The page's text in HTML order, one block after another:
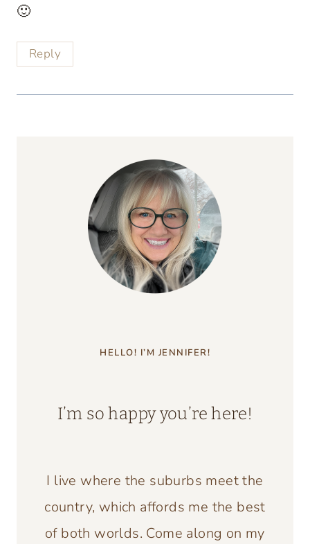
🙂
Reply
HELLO! I’M JENNIFER!
I’m so happy you’re here!
I live where the suburbs meet the
country, which affords me the best
of both worlds. Come along on my